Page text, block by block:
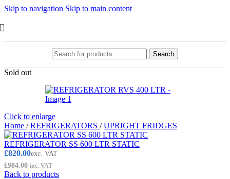
Skip to navigation Skip to main content
Search
Sold out
Click to enlarge
Home / REFRIGERATORS / UPRIGHT FRIDGES
REFRIGERATOR SS 600 LTR STATIC
£820.00exc. VAT
£984.00 inc. VAT
Back to products